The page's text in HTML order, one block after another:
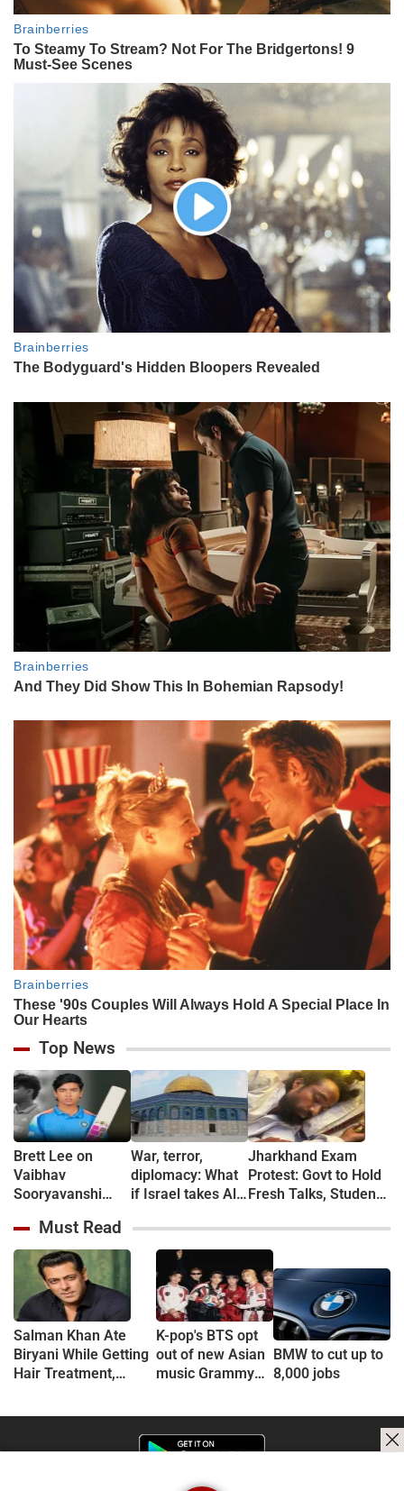
Top News
Brett Lee on
Vaibhav
Sooryavanshi
Cares?’
War, terror,
diplomacy: What
if Israel takes Al-
Jharkhand Exam
Protest: Govt to Hold
Fresh Talks, Student
Deteriorates
Must Read
Salman Khan Ate
Biryani While Getting
Hair Treatment,
K-pop's BTS opt
out of new Asian
music Grammy
BMW to cut up to
8,000 jobs